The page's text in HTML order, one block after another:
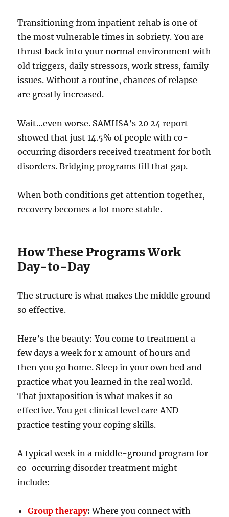
Transitioning from inpatient rehab is one of
the most vulnerable times in sobriety. You are
thrust back into your normal environment with
old triggers, daily stressors, work stress, family
issues. Without a routine, chances of relapse
are greatly increased.
Wait…even worse. SAMHSA’s 20 24 report
showed that just 14.5% of people with co-
occurring disorders received treatment for both
disorders. Bridging programs fill that gap.
When both conditions get attention together,
recovery becomes a lot more stable.
How These Programs Work
Day-to-Day
The structure is what makes the middle ground
so effective.
Here’s the beauty: You come to treatment a
few days a week for x amount of hours and
then you go home. Sleep in your own bed and
practice what you learned in the real world.
That juxtaposition is what makes it so
effective. You get clinical level care AND
practice testing your coping skills.
A typical week in a middle-ground program for
co-occurring disorder treatment might
include:
Group therapy: Where you connect with